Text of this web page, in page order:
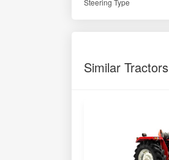
Similar Tractors